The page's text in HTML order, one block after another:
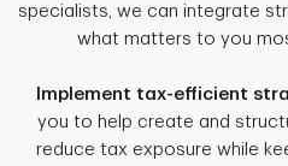
specialists, we can integrate
what matters to you
Implement tax-efficient
you to help create and
reduce tax exposure while